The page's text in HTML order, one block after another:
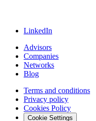
LinkedIn
Advisors
Companies
Networks
Blog
Terms and conditions
Privacy policy
Cookies Policy
Cookie Settings